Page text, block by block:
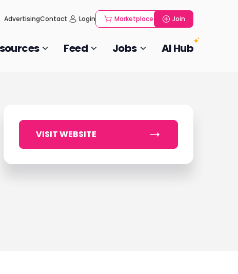
AdvertisingContact Login Marketplace Join
Feed Jobs AI Hub
VISIT WEBSITE